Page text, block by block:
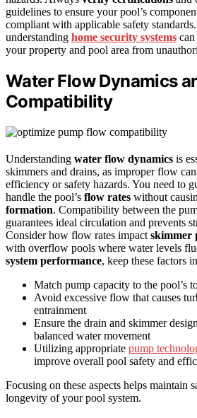
guidelines to ensure your pool’s
compliant with applicable safety
understanding home security systems
your property and pool area from
Water Flow Dynamics
Compatibility
Understanding water flow dynamics is
skimmers and drains, as improper flow
efficiency or safety hazards. You need to
handle the pool’s flow rates without
formation. Compatibility between the
guarantees ideal circulation and prevents
Consider how flow rates impact skimmer
with overflow pools where water levels
system performance, keep these factors
Match pump capacity to the pool’s
Avoid excessive flow that causes
entrainment
Ensure the drain and skimmer
balanced water movement
Utilizing appropriate pump
improve overall pool safety and
Focusing on these aspects helps maintain
longevity of your pool system.